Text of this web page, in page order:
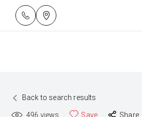
Back to search results
496 views Save Share